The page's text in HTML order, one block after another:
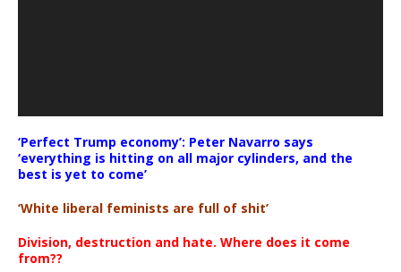
‘Perfect Trump economy’: Peter Navarro says
‘everything is hitting on all major cylinders, and the
best is yet to come’
‘White liberal feminists are full of shit’
Division, destruction and hate. Where does it come
from??